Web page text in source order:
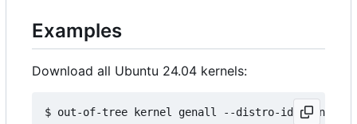
Examples
Download all Ubuntu 24.04 kernels: